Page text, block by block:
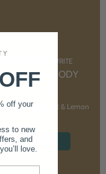
CUSTOMER FAVOURITE
BODY
CREAM
Root & Lemon
SHOP NOW
off your
to new
and
love.